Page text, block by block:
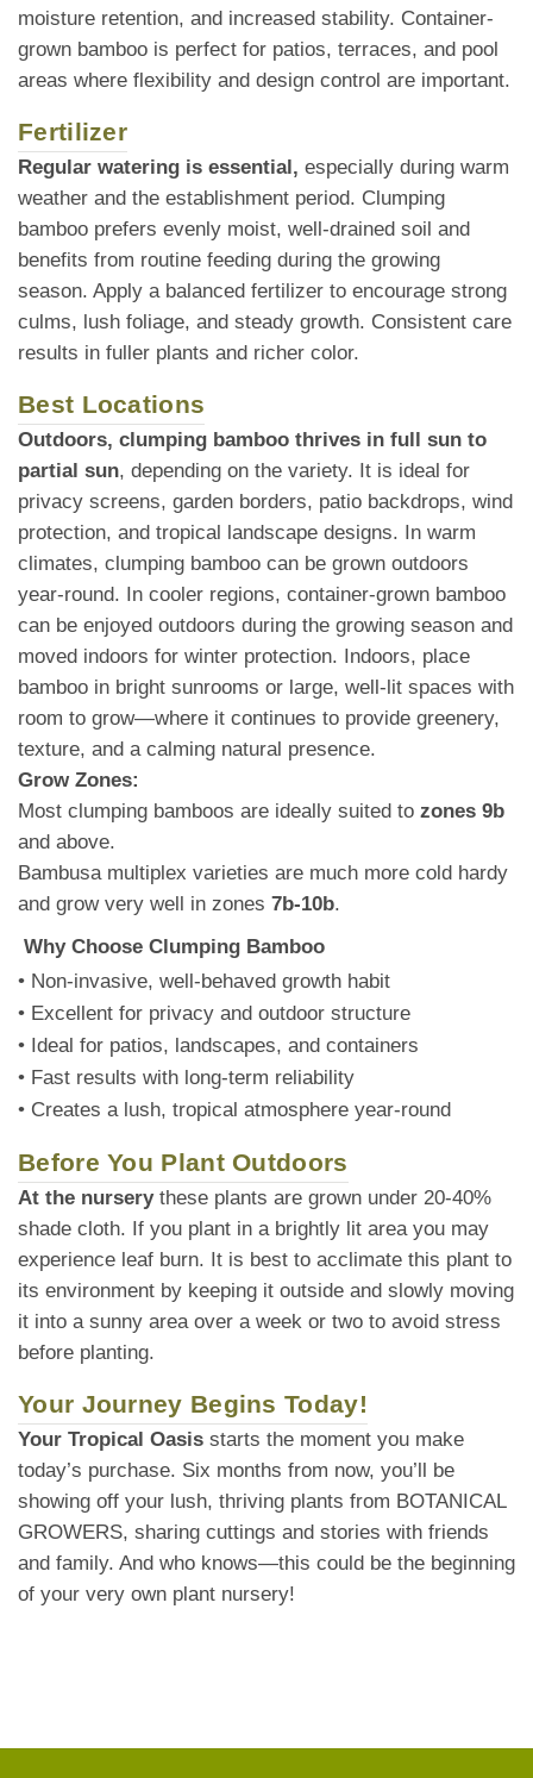
moisture retention, and increased stability. Container-
grown bamboo is perfect for patios, terraces, and pool
areas where flexibility and design control are important.
Fertilizer
Regular watering is essential, especially during warm
weather and the establishment period. Clumping
bamboo prefers evenly moist, well-drained soil and
benefits from routine feeding during the growing
season. Apply a balanced fertilizer to encourage strong
culms, lush foliage, and steady growth. Consistent care
results in fuller plants and richer color.
Best Locations
Outdoors, clumping bamboo thrives in full sun to
partial sun, depending on the variety. It is ideal for
privacy screens, garden borders, patio backdrops, wind
protection, and tropical landscape designs. In warm
climates, clumping bamboo can be grown outdoors
year-round. In cooler regions, container-grown bamboo
can be enjoyed outdoors during the growing season and
moved indoors for winter protection. Indoors, place
bamboo in bright sunrooms or large, well-lit spaces with
room to grow—where it continues to provide greenery,
texture, and a calming natural presence.
Grow Zones:
Most clumping bamboos are ideally suited to zones 9b
and above.
Bambusa multiplex varieties are much more cold hardy
and grow very well in zones 7b-10b.
Why Choose Clumping Bamboo
• Non-invasive, well-behaved growth habit
• Excellent for privacy and outdoor structure
• Ideal for patios, landscapes, and containers
• Fast results with long-term reliability
• Creates a lush, tropical atmosphere year-round
Before You Plant Outdoors
At the nurserythese plants are grown under 20-40%
shade cloth. If you plant in a brightly lit area you may
experience leaf burn. It is best to acclimate this plant to
its environment by keeping it outside and slowly moving
it into a sunny area over a week or two to avoid stress
before planting.
Your Journey Begins Today!
Your Tropical Oasis starts the moment you make
today’s purchase. Six months from now, you’ll be
showing off your lush, thriving plants from BOTANICAL
GROWERS, sharing cuttings and stories with friends
and family. And who knows—this could be the beginning
of your very own plant nursery!